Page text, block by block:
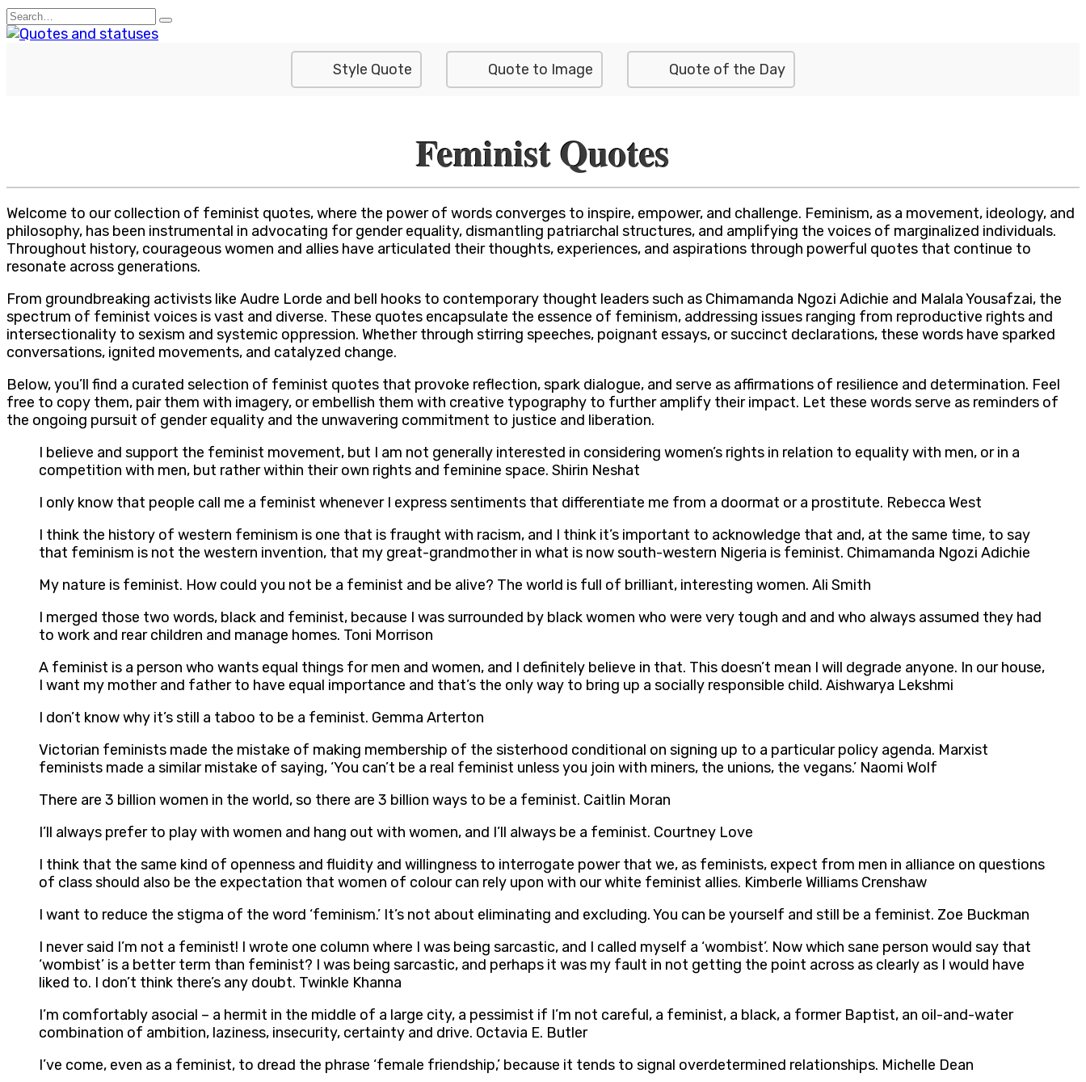
Skip
to
Search
for:
Style Quote Quote to Image Quote of the Day
Feminist Quotes
Welcome to our collection of feminist quotes, where the power of words converges to inspire, empower, and challenge. Feminism, as a movement, ideology, and
philosophy, has been instrumental in advocating for gender equality, dismantling patriarchal structures, and amplifying the voices of marginalized individuals.
Throughout history, courageous women and allies have articulated their thoughts, experiences, and aspirations through powerful quotes that continue to
resonate across generations.
From groundbreaking activists like Audre Lorde and bell hooks to contemporary thought leaders such as Chimamanda Ngozi Adichie and Malala Yousafzai, the
spectrum of feminist voices is vast and diverse. These quotes encapsulate the essence of feminism, addressing issues ranging from reproductive rights and
intersectionality to sexism and systemic oppression. Whether through stirring speeches, poignant essays, or succinct declarations, these words have sparked
conversations, ignited movements, and catalyzed change.
Below, you’ll find a curated selection of feminist quotes that provoke reflection, spark dialogue, and serve as affirmations of resilience and determination. Feel
free to copy them, pair them with imagery, or embellish them with creative typography to further amplify their impact. Let these words serve as reminders of
the ongoing pursuit of gender equality and the unwavering commitment to justice and liberation.
I believe and support the feminist movement, but I am not generally interested in considering women’s rights in relation to equality with men, or in a
competition with men, but rather within their own rights and feminine space. Shirin Neshat
I only know that people call me a feminist whenever I express sentiments that differentiate me from a doormat or a prostitute. Rebecca West
I think the history of western feminism is one that is fraught with racism, and I think it’s important to acknowledge that and, at the same time, to say
that feminism is not the western invention, that my great-grandmother in what is now south-western Nigeria is feminist. Chimamanda Ngozi Adichie
My nature is feminist. How could you not be a feminist and be alive? The world is full of brilliant, interesting women. Ali Smith
I merged those two words, black and feminist, because I was surrounded by black women who were very tough and and who always assumed they had
to work and rear children and manage homes. Toni Morrison
A feminist is a person who wants equal things for men and women, and I definitely believe in that. This doesn’t mean I will degrade anyone. In our house,
I want my mother and father to have equal importance and that’s the only way to bring up a socially responsible child. Aishwarya Lekshmi
I don’t know why it’s still a taboo to be a feminist. Gemma Arterton
Victorian feminists made the mistake of making membership of the sisterhood conditional on signing up to a particular policy agenda. Marxist
feminists made a similar mistake of saying, ‘You can’t be a real feminist unless you join with miners, the unions, the vegans.’ Naomi Wolf
There are 3 billion women in the world, so there are 3 billion ways to be a feminist. Caitlin Moran
I’ll always prefer to play with women and hang out with women, and I’ll always be a feminist. Courtney Love
I think that the same kind of openness and fluidity and willingness to interrogate power that we, as feminists, expect from men in alliance on questions
of class should also be the expectation that women of colour can rely upon with our white feminist allies. Kimberle Williams Crenshaw
I want to reduce the stigma of the word ‘feminism.’ It’s not about eliminating and excluding. You can be yourself and still be a feminist. Zoe Buckman
I never said I’m not a feminist! I wrote one column where I was being sarcastic, and I called myself a ‘wombist’. Now which sane person would say that
‘wombist’ is a better term than feminist? I was being sarcastic, and perhaps it was my fault in not getting the point across as clearly as I would have
liked to. I don’t think there’s any doubt. Twinkle Khanna
I’m comfortably asocial – a hermit in the middle of a large city, a pessimist if I’m not careful, a feminist, a black, a former Baptist, an oil-and-water
combination of ambition, laziness, insecurity, certainty and drive. Octavia E. Butler
I’ve come, even as a feminist, to dread the phrase ‘female friendship,’ because it tends to signal overdetermined relationships. Michelle Dean